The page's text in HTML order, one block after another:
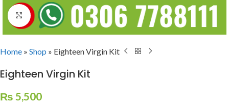
Click to enlarge
Home » Shop » Eighteen Virgin Kit
Eighteen Virgin Kit
₨ 5,500